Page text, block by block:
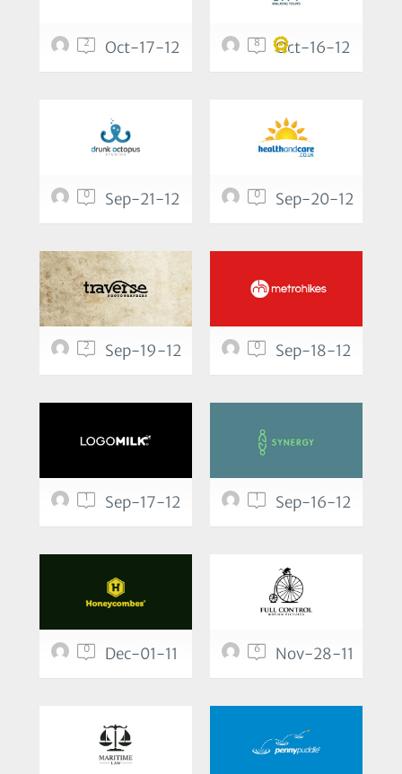
2 Oct-17-12 8 Oct-16-12
0 Sep-21-12 0 Sep-20-12
2 Sep-19-12 0 Sep-18-12
1 Sep-17-12 1 Sep-16-12
0 Dec-01-11 6 Nov-28-11